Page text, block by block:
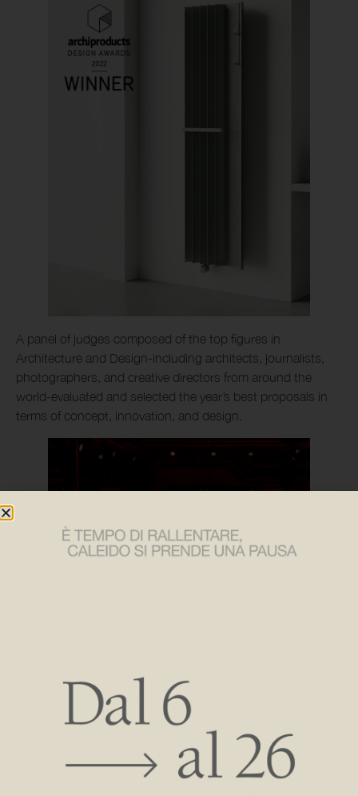
A panel of judges composed of the top figures in
Architecture and Design-including architects, journalists,
photographers, and creative directors from around the
world-evaluated and selected the year’s best proposals in
terms of concept, innovation, and design.
representing the excellence of a radiant body in creativity,
technology, and research.